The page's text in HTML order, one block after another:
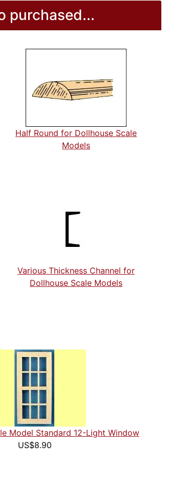
purchased...
Half Round for Dollhouse Scale
Models
Various Thickness Channel for
Dollhouse Scale Models
Model Standard 12-Light Window
US$8.90